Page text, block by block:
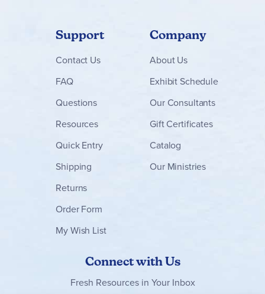
Support
Contact Us
FAQ
Questions
Resources
Quick Entry
Shipping
Returns
Order Form
My Wish List
Company
About Us
Exhibit Schedule
Our Consultants
Gift Certificates
Catalog
Our Ministries
Connect with Us
Fresh Resources in Your Inbox